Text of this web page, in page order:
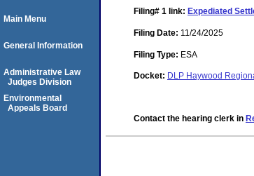
Filing# 1 link: Expediated
Filing Date: 11/24/2025
Filing Type: ESA
Docket: DLP Haywood
Contact the hearing clerk in
Main Menu
General Information
Administrative Law
Judges Division
Environmental
Appeals Board